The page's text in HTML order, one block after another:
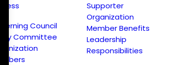
Press
Council
Committee
Supporter
Organization
Member Benefits
Leadership
Responsibilities